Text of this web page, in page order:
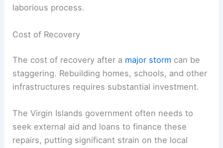
laborious process.
Cost of Recovery
The cost of recovery after a major storm can be
staggering. Rebuilding homes, schools, and other
infrastructures requires substantial investment.
The Virgin Islands government often needs to
seek external aid and loans to finance these
repairs, putting significant strain on the local